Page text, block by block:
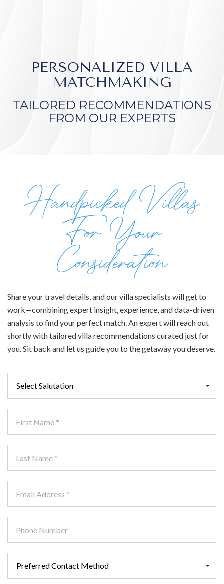
PERSONALIZED VILLA
MATCHMAKING
TAILORED RECOMMENDATIONS
FROM OUR EXPERTS
Handpicked Villas
For Your
Consideration
Share your travel details, and our villa specialists will get to
work—combining expert insight, experience, and data-driven
analysis to find your perfect match. An expert will reach out
shortly with tailored villa recommendations curated just for
you. Sit back and let us guide you to the getaway you deserve.